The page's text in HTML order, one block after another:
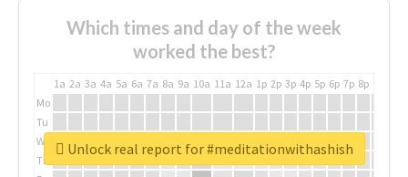
Which times and day of the week
worked the best?
1a 2a 3a 4a 5a 6a 7a 8a 9a 10a 11a 12a 1p 2p 3p 4p 5p 6p 7p 8p
Mo
Tu
We
Th
Unlock real report for #meditationwithashish